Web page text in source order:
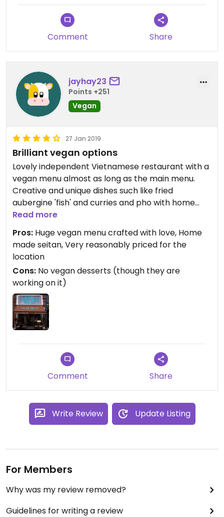
Comment Share
jayhay23
Points +251
Vegan
27 Jan 2019
Brilliant vegan options
Lovely independent Vietnamese restaurant with a
vegan menu almost as long as the main menu.
Creative and unique dishes such like fried
aubergine 'fish' and curries and pho with home
made seitan. Nice staff and lovely decor. Will be
back again to try and eat my way through the
whole menu!
Read more
Pros: Huge vegan menu crafted with love, Home
made seitan, Very reasonably priced for the
location
Cons: No vegan desserts (though they are
working on it)
Comment Share
Write Review Update Listing
For Members
Why was my review removed?
Guidelines for writing a review